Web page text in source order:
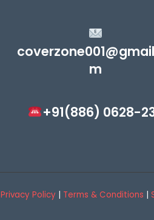
m
+91(886) 0628-
Privacy Policy| Terms & Conditions |